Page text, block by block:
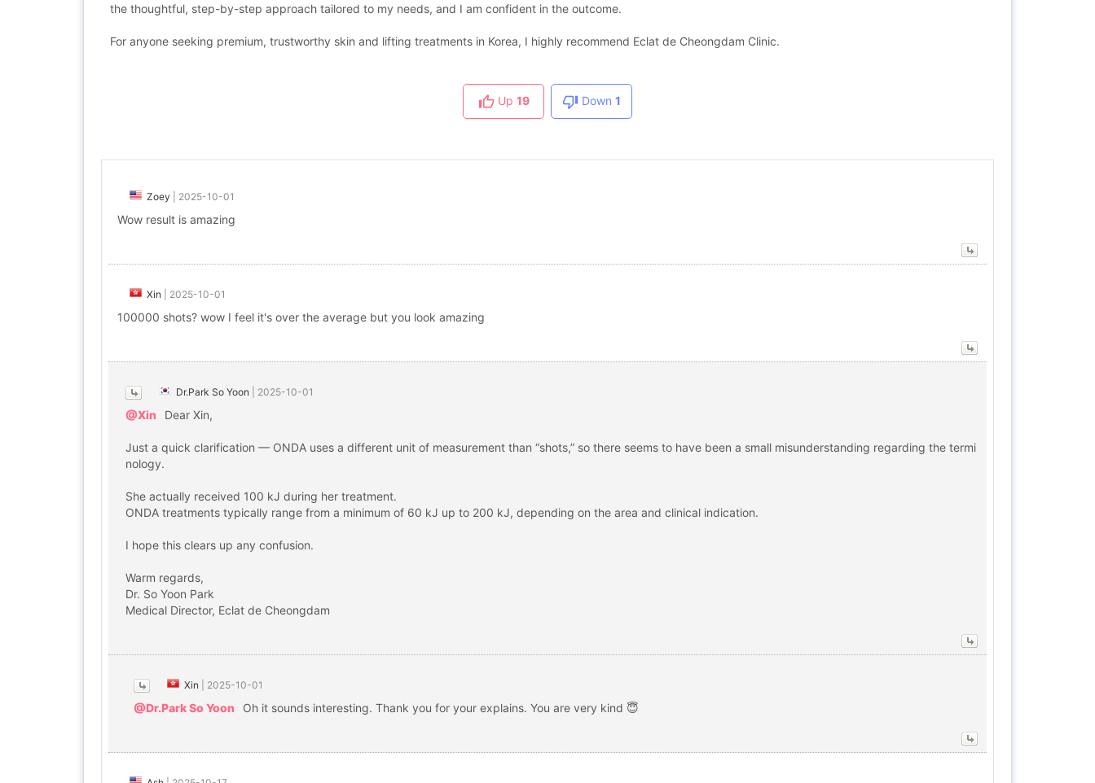
the thoughtful, step-by-step approach tailored to my needs, and I am confident in the outcome.
For anyone seeking premium, trustworthy skin and lifting treatments in Korea, I highly recommend Eclat de Cheongdam Clinic.
Up 19 Down 1
Zoey 2025-10-01
Wow result is amazing
Xin 2025-10-01
100000 shots? wow I feel it's over the average but you look amazing
Dr.Park So Yoon 2025-10-01
@Xin Dear Xin,
Just a quick clarification — ONDA uses a different unit of measurement than “shots,” so there seems to have been a small misunderstanding regarding the termi
nology.
She actually received 100 kJ during her treatment.
ONDA treatments typically range from a minimum of 60 kJ up to 200 kJ, depending on the area and clinical indication.
I hope this clears up any confusion.
Warm regards,
Dr. So Yoon Park
Medical Director, Eclat de Cheongdam
Xin 2025-10-01
@Dr.Park So Yoon Oh it sounds interesting. Thank you for your explains. You are very kind 😇